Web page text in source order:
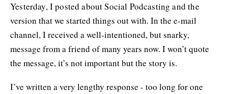
Yesterday, I posted about Social Podcasting and the
version that we started things out with. In the e-mail
channel, I received a well-intentioned, but snarky,
message from a friend of many years now. I won’t quote
the message, it’s not important but the story is.
I’ve written a very lengthy response - too long for one